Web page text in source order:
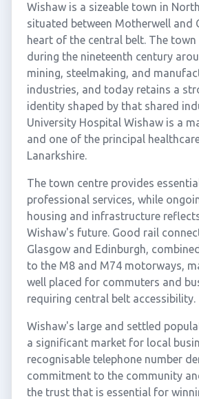
Wishaw is a sizeable town in
situated between Motherwell and
heart of the central belt. The
during the nineteenth century
mining, steelmaking, and
industries, and today retains a
identity shaped by that shared
University Hospital Wishaw is a
and one of the principal
Lanarkshire.
The town centre provides
professional services, while
housing and infrastructure
Wishaw's future. Good rail
Glasgow and Edinburgh,
to the M8 and M74 motorways,
well placed for commuters and
requiring central belt accessibility.
Wishaw's large and settled
a significant market for local
recognisable telephone number
commitment to the community
the trust that is essential for